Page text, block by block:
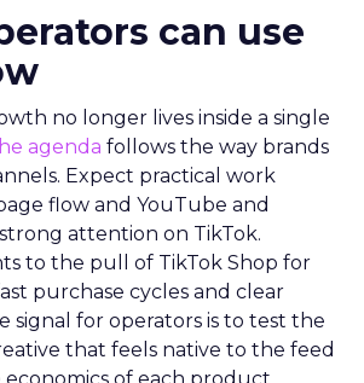
can use
no longer lives inside a single
agenda follows the way brands
Expect practical work
flow and YouTube and
attention on TikTok.
to the pull of TikTok Shop for
purchase cycles and clear
signal for operators is to test the
that feels native to the feed